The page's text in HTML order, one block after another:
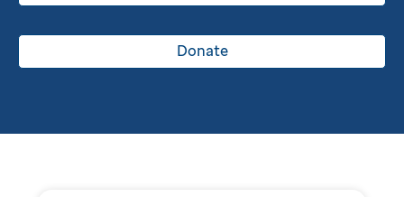
Donate